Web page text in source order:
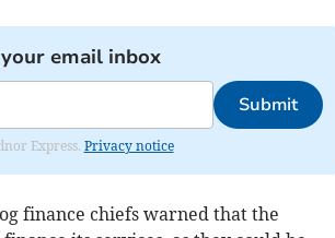
email inbox
Submit
Express. Privacy notice
finance chiefs warned that the